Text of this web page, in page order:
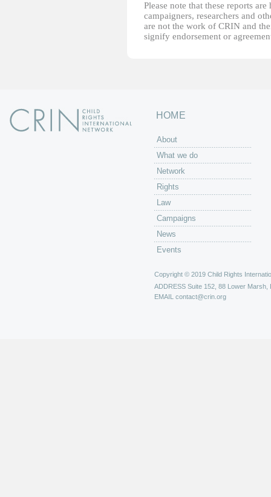
Please note that these reports
campaigners, researchers and
are not the work of CRIN and
signify endorsement or
HOME
About
What we do
Network
Rights
Law
Campaigns
News
Events
Copyright © 2019 Child Rights
ADDRESS Suite 152, 88 Lower Marsh,
EMAIL contact@crin.org